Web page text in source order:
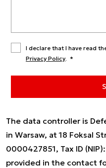
I declare that I have read
Privacy Policy. *
The data controller is
in Warsaw, at 18 Foksal
0000427851, Tax ID
provided in the contact